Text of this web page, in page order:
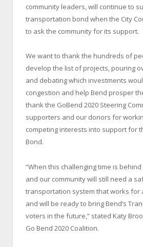
community leaders, will continue to
transportation bond when the City
to ask the community for its support.
We want to thank the hundreds of
develop the list of projects, pouring
and debating which investments
congestion and help Bend prosper
thank the GoBend 2020 Steering
supporters and our donors for
competing interests into support for
Bond.
“When this challenging time is
and our community will still need a
transportation system that works for
and will be ready to bring Bend’s
voters in the future,” stated Katy
Go Bend 2020 Coalition.